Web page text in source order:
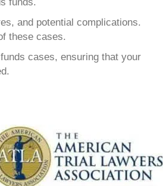
funds.
and potential complications.
these cases.
cases, ensuring that your